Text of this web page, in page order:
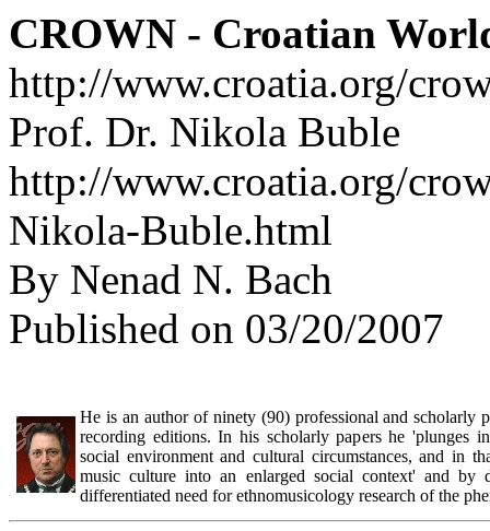
CROWN - Croatian
http://www.croatia.org/
Prof. Dr. Nikola Buble
http://www.croatia.org/
Nikola-Buble.html
By Nenad N. Bach
Published on 03/20/2007
He is an author of ninety (90) professional and scholarly
recording editions. In his scholarly papers he 'plunges
social environment and cultural circumstances, and in
music culture into an enlarged social context' and by
differentiated need for ethnomusicology research of the